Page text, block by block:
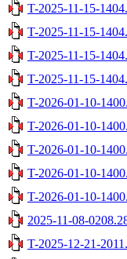
T-2025-11-15-
T-2025-11-15-
T-2025-11-15-
T-2025-11-15-
T-2026-01-10-
T-2026-01-10-
T-2026-01-10-
T-2026-01-10-
T-2026-01-10-
2025-11-08-
T-2025-12-21-